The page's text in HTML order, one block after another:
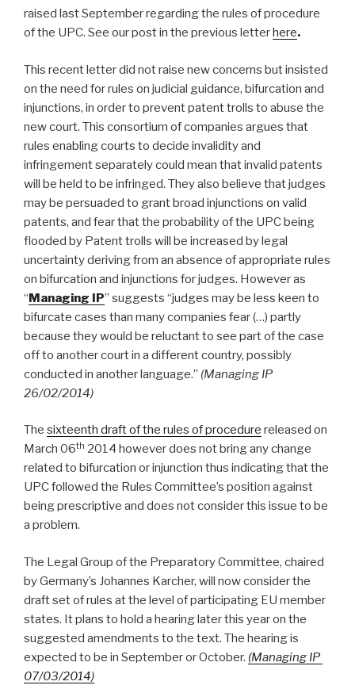
raised last September regarding the rules of procedure
of the UPC. See our post in the previous letterhere.
This recent letter did not raise new concerns but insisted
on the need for rules on judicial guidance, bifurcation and
injunctions, in order to prevent patent trolls to abuse the
new court. This consortium of companies argues that
rules enabling courts to decide invalidity and
infringement separately could mean that invalid patents
will be held to be infringed. They also believe that judges
may be persuaded to grant broad injunctions on valid
patents, and fear that the probability of the UPC being
flooded by Patent trolls will be increased by legal
uncertainty deriving from an absence of appropriate rules
on bifurcation and injunctions for judges. However as
“Managing IP” suggests “judges may be less keen to
bifurcate cases than many companies fear (…) partly
because they would be reluctant to see part of the case
off to another court in a different country, possibly
conducted in another language.” (Managing IP
26/02/2014)
The sixteenth draft of the rules of procedure released on
March 06th 2014 however does not bring any change
related to bifurcation or injunction thus indicating that the
UPC followed the Rules Committee’s position against
being prescriptive and does not consider this issue to be
a problem.
The Legal Group of the Preparatory Committee, chaired
by Germany’s Johannes Karcher, will now consider the
draft set of rules at the level of participating EU member
states. It plans to hold a hearing later this year on the
suggested amendments to the text. The hearing is
expected to be in September or October. (Managing IP
07/03/2014)